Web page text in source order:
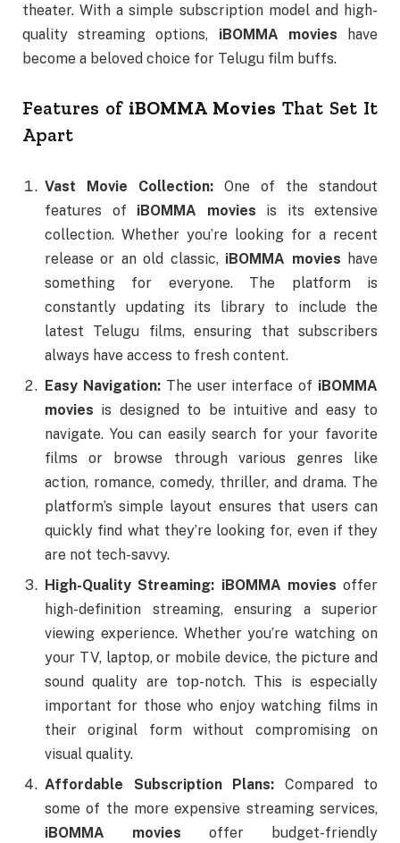
theater. With a simple subscription model and high-
quality streaming options, iBOMMA movies have
become a beloved choice for Telugu film buffs.
Features of iBOMMA Movies That Set It
Apart
Vast Movie Collection: One of the standout
features of iBOMMA movies is its extensive
collection. Whether you’re looking for a recent
release or an old classic, iBOMMA movies have
something for everyone. The platform is
constantly updating its library to include the
latest Telugu films, ensuring that subscribers
always have access to fresh content.
Easy Navigation:The user interface of iBOMMA
movies is designed to be intuitive and easy to
navigate. You can easily search for your favorite
films or browse through various genres like
action, romance, comedy, thriller, and drama. The
platform’s simple layout ensures that users can
quickly find what they’re looking for, even if they
are not tech-savvy.
High-Quality Streaming: iBOMMA movies offer
high-definition streaming, ensuring a superior
viewing experience. Whether you’re watching on
your TV, laptop, or mobile device, the picture and
sound quality are top-notch. This is especially
important for those who enjoy watching films in
their original form without compromising on
visual quality.
Affordable Subscription Plans: Compared to
some of the more expensive streaming services,
iBOMMA movies offer budget-friendly